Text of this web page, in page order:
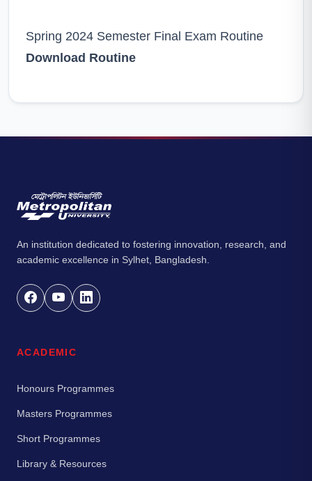
Spring 2024 Semester Final Exam Routine
Download Routine
An institution dedicated to fostering innovation, research, and
academic excellence in Sylhet, Bangladesh.
ACADEMIC
Honours Programmes
Masters Programmes
Short Programmes
Library & Resources